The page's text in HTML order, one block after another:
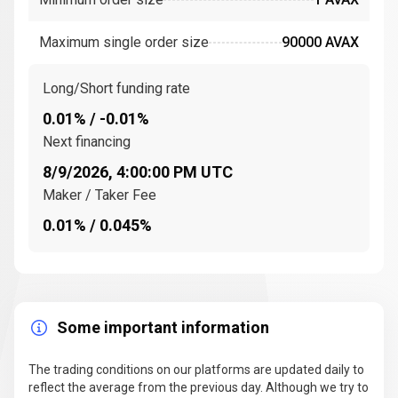
innovations that set Avalanche apart from other
Avalanche is unique in that it uses three interoperable
Platform Chain (P-Chain) , and the
(C-Chain) . Each chain serves a specific purpose within
the Avalanche ecosystem, allowing for flexibility and
assets, including AVAX tokens.
creation of new subnets.
Maximum single order size 90000 AVAX
Long/Short funding rate
0.01% / -0.01%
Next financing
8/9/2026, 4:00:00 PM UTC
Maker / Taker Fee
0.01% / 0.045%
Some important information
The trading conditions on our platforms are updated daily to
reflect the average from the previous day. Although we try to